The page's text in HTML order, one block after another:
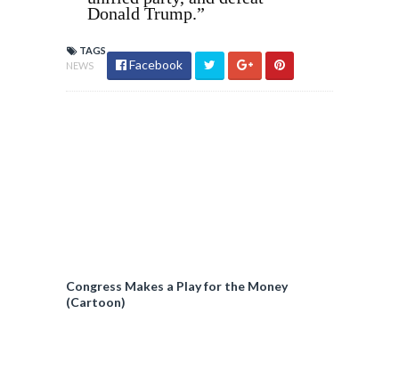
Donald Trump.”
TAGS
NEWS
Facebook
Congress Makes a Play for the Money
(Cartoon)